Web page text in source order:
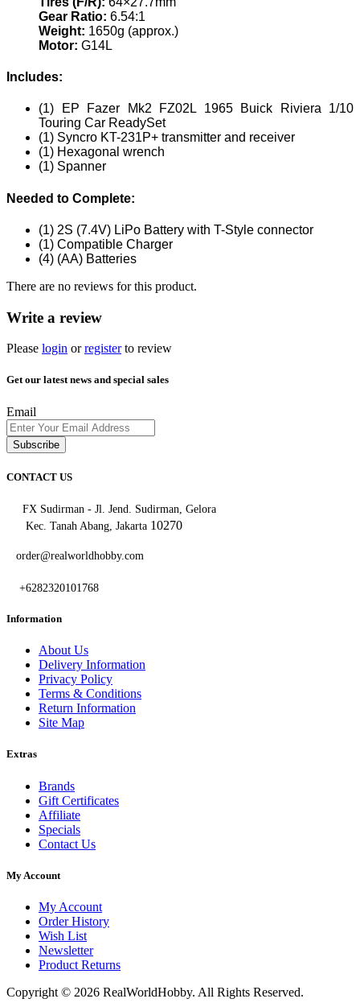
Gear Ratio: 6.54:1
Weight: 1650g (approx.)
Motor: G14L
Includes:
(1) EP Fazer Mk2 FZ02L 1965 Buick Riviera 1/10
Touring Car ReadySet
(1) Syncro KT-231P+ transmitter and receiver
(1) Hexagonal wrench
(1) Spanner
Needed to Complete:
(1) 2S (7.4V) LiPo Battery with T-Style connector
(1) Compatible Charger
(4) (AA) Batteries
There are no reviews for this product.
Write a review
Please login orregisterto review
Get our latest news and special sales
Email
Subscribe
CONTACT US
FX Sudirman - Jl. Jend. Sudirman, Gelora
Kec. Tanah Abang, Jakarta 10270
order@realworldhobby.com
+6282320101768
Information
About Us
Delivery Information
Privacy Policy
Terms & Conditions
Return Information
Site Map
Extras
Brands
Gift Certificates
Affiliate
Specials
Contact Us
My Account
My Account
Order History
Wish List
Newsletter
Product Returns
Copyright © 2026 RealWorldHobby. All Rights Reserved.